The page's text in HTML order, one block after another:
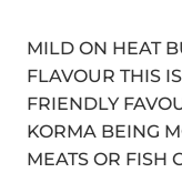
MILD ON HEAT
FLAVOUR THIS
FRIENDLY
KORMA BEING
MEATS OR FISH